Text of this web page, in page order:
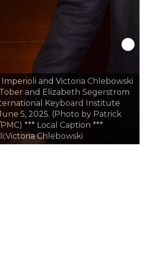
attend Barbara Tober and
Launch 2025 International
and Festival on June 5, 2025.
McMullan/PMC/PMC) *** Local
Vaysse;Laura Artigas;Susan